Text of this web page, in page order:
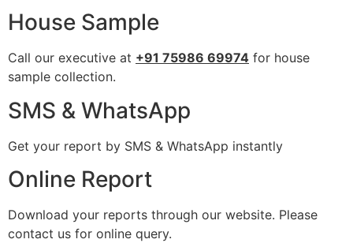
House Sample
Call our executive at +91 75986 69974 for house
sample collection.
SMS & WhatsApp
Get your report by SMS & WhatsApp instantly
Online Report
Download your reports through our website. Please
contact us for online query.